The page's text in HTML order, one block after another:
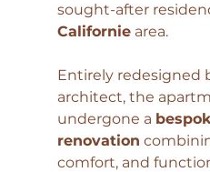
sought-after
Californie area.
Entirely redesigned
architect, the
undergone a
renovation
comfort, and